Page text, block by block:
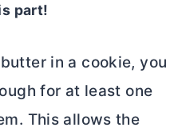
part!
butterin a cookie, you
for at least one
This allows the